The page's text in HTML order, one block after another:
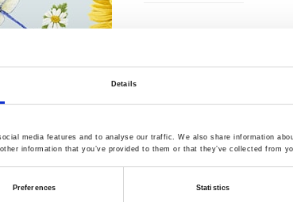
Details
media features and to analyse our traffic. We also share information
information that you’ve provided to them or that they’ve collected from
Preferences Statistics
Specification